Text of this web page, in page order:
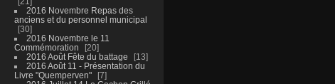
2016 Novembre Repas des
anciens et du personnel municipal
30
2016 Novembre le 11
Commémoration
20
2016 Août Fête du battage
13
2016 Août 11 - Présentation du
Livre "Quemperven"
7